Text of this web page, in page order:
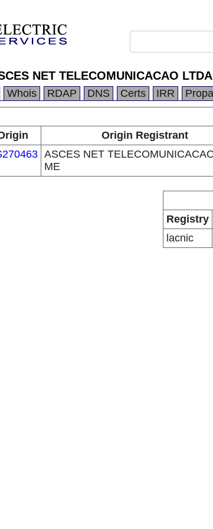
NET TELECOMUNICACAO
Whois RDAP DNS Certs IRR
Origin Registrant
ASCES NET
ME
Registry
lacnic